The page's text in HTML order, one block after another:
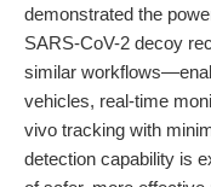
demonstrated the
SARS-CoV-2 decoy
similar
vehicles, real-time
vivo tracking with
detection capability is